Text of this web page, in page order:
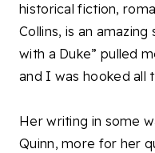
historical fiction,
Collins, is an
with a Duke” pulled
and I was hooked all
Her writing in some
Quinn, more for her